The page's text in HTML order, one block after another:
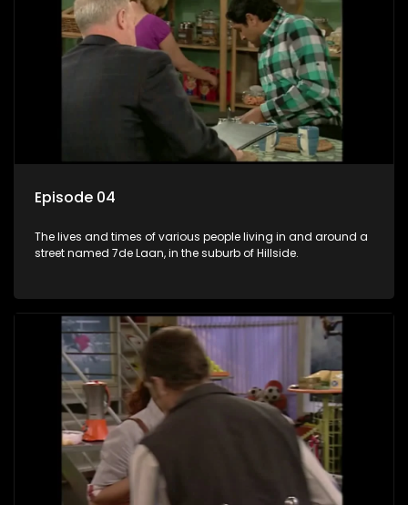
Episode 04
The lives and times of various people living in and around a
street named 7de Laan, in the suburb of Hillside.